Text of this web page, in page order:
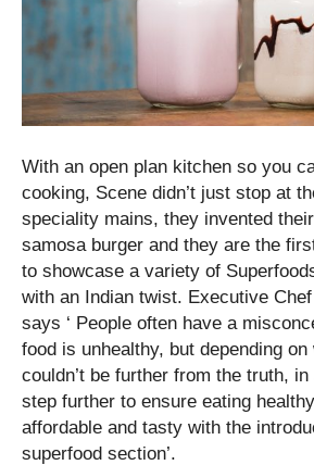
With an open plan kitchen so you
cooking, Scene didn’t just stop at
speciality mains, they invented
samosa burger and they are the
to showcase a variety of
with an Indian twist. Executive
says ‘ People often have a
food is unhealthy, but depending
couldn’t be further from the truth,
step further to ensure eating
affordable and tasty with the
superfood section’.